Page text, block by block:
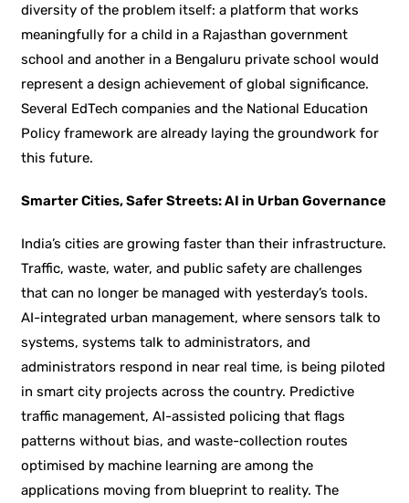
diversity of the problem itself: a platform that works
meaningfully for a child in a Rajasthan government
school and another in a Bengaluru private school would
represent a design achievement of global significance.
Several EdTech companies and the National Education
Policy framework are already laying the groundwork for
this future.
Smarter Cities, Safer Streets: AI in Urban Governance
India’s cities are growing faster than their infrastructure.
Traffic, waste, water, and public safety are challenges
that can no longer be managed with yesterday’s tools.
AI-integrated urban management, where sensors talk to
systems, systems talk to administrators, and
administrators respond in near real time, is being piloted
in smart city projects across the country. Predictive
traffic management, AI-assisted policing that flags
patterns without bias, and waste-collection routes
optimised by machine learning are among the
applications moving from blueprint to reality. The